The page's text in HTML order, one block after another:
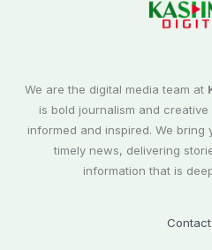
We are the digital media team at
is bold journalism and
informed and inspired. We
timely news, delivering
information that is
Contact